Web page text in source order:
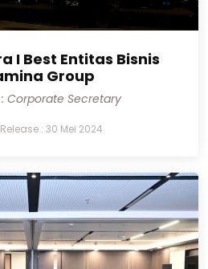
I Best Entitas Bisnis
Group
Corporate Secretary
: 30 Mei 2024